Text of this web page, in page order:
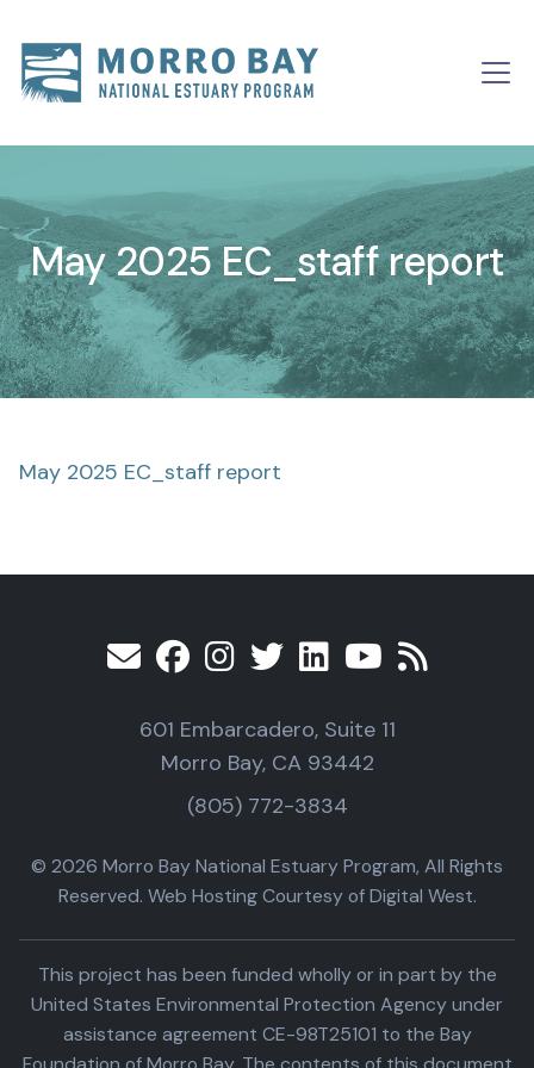
Main
May 2025 EC_staff report
May 2025 EC_staff report
601 Embarcadero, Suite 11
Morro Bay, CA 93442
(805) 772-3834
© 2026 Morro Bay National Estuary Program, All Rights
Reserved. Web Hosting Courtesy of Digital West.
This project has been funded wholly or in part by the
United States Environmental Protection Agency under
assistance agreement CE-98T25101 to the Bay